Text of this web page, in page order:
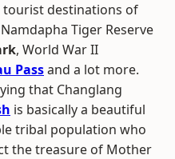
tourist destinations of
Tiger Reserve
, World War II
Passand a lot more.
that Changlang
is basically a beautiful
tribal population who
the treasure of Mother